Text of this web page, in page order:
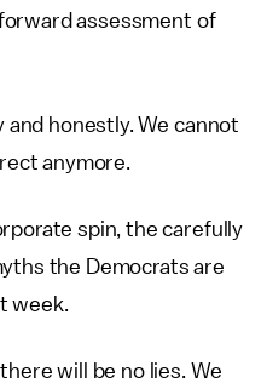
assessment of
and honestly. We cannot
anymore.
spin, the carefully
the Democrats are
week.
will be no lies. We